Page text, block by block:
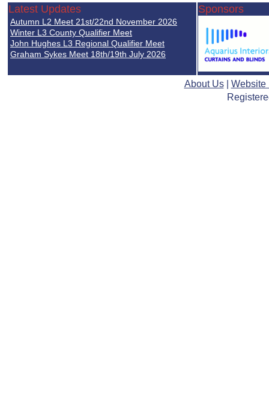
Thomas O
Jenson Davies
Ulysses Sharma-Barkess
Hayden North
Conor Winters
Sanad Shibani
Avvinesh Nadeswaran
Brian McSharry
Latest Updates
Autumn L2 Meet 21st/22nd November 2026
Winter L3 County Qualifier Meet
John Hughes L3 Regional Qualifier Meet
Graham Sykes Meet 18th/19th July 2026
Sponsors
About Us| Website